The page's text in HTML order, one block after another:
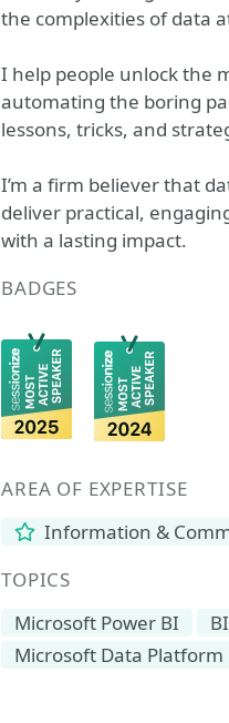
the complexities of data
I help people unlock the
automating the boring
lessons, tricks, and
I’m a firm believer that
deliver practical,
with a lasting impact.
BADGES
AREA OF EXPERTISE
Information &
TOPICS
Microsoft Power BI
Microsoft Data Platform